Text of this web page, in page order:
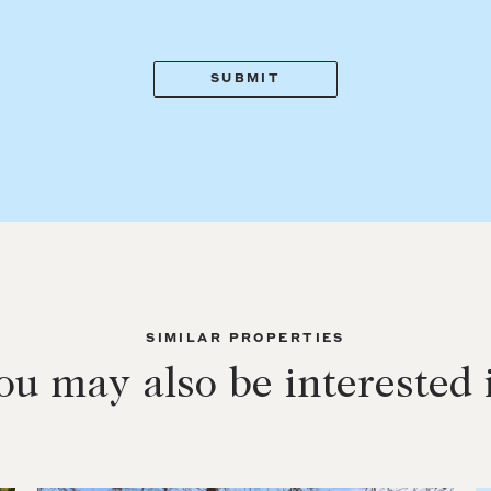
SIMILAR PROPERTIES
may also be interested